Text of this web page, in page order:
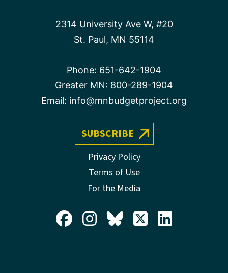
2314 University Ave W, #20
St. Paul, MN 55114
Phone: 651-642-1904
Greater MN: 800-289-1904
Email: info@mnbudgetproject.org
SUBSCRIBE
Privacy Policy
Terms of Use
For the Media